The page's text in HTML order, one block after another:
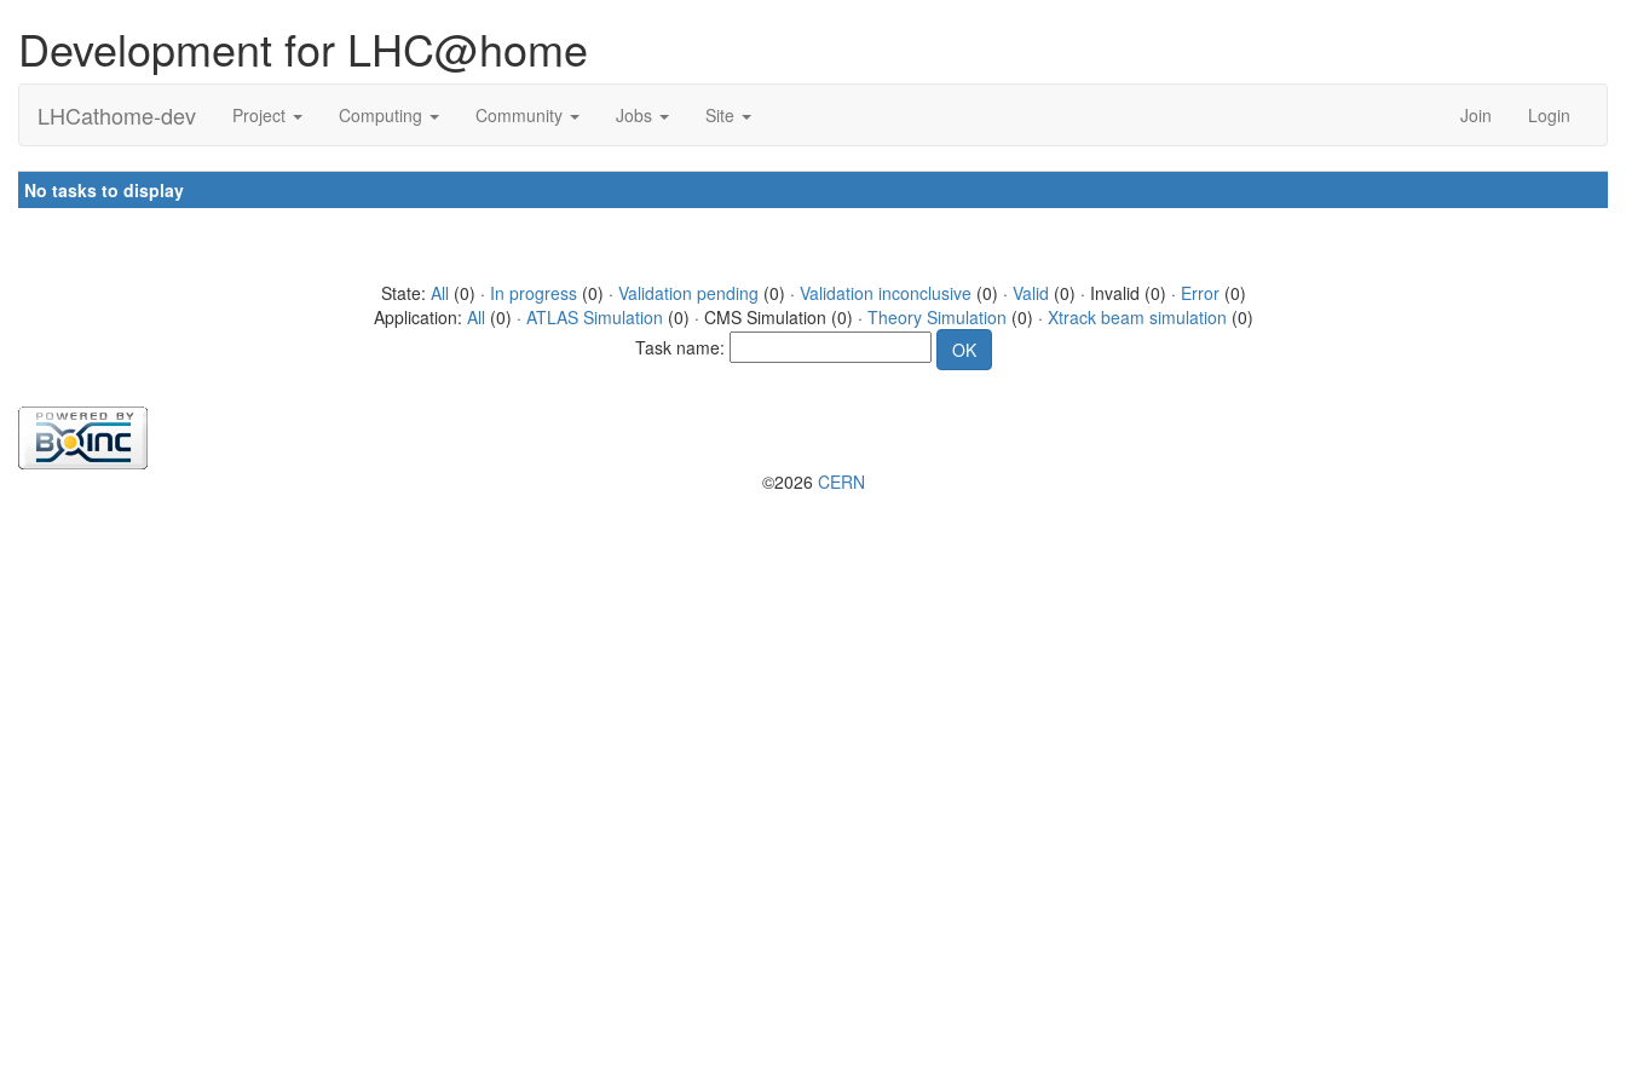
Development for LHC@home
LHCathome-dev Project Computing Community Jobs Site Join Login
No tasks to display
State: All (0) · In progress(0) · Validation pending (0) · Validation inconclusive(0) · Valid (0) · Invalid (0) · Error(0)
Application: All (0) · ATLAS Simulation (0) · CMS Simulation (0) · Theory Simulation (0) · Xtrack beam simulation (0)
Task name:
©2026 CERN